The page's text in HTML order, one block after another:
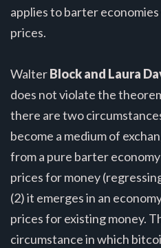
applies to barter
prices.
WalterBlock and Laura
does not violate the
there are two
become a medium of
from a pure barter
prices for money
(2) it emerges in an
prices for existing money.
circumstance in which